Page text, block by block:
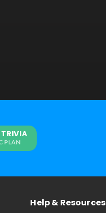
TRIVIA
PLAN
Help & Resources